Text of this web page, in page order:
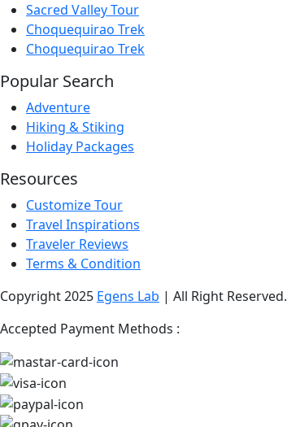
Sacred Valley Tour
Choquequirao Trek
Choquequirao Trek
Popular Search
Adventure
Hiking & Stiking
Holiday Packages
Resources
Customize Tour
Travel Inspirations
Traveler Reviews
Terms & Condition
Copyright 2025 Egens Lab | All Right Reserved.
Accepted Payment Methods :